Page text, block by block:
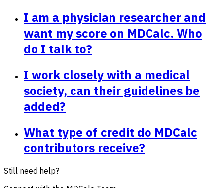
I am a physician researcher and
want my score on MDCalc. Who
do I talk to?
I work closely with a medical
society, can their guidelines be
added?
What type of credit do MDCalc
contributors receive?
Still need help?